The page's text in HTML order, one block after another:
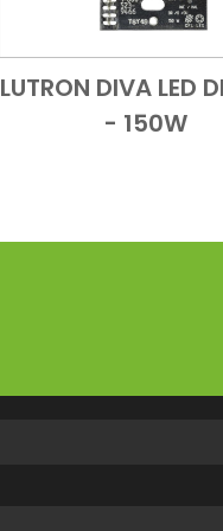
Add to Cart
Quick
LUTRON DIVA LED
- 150W